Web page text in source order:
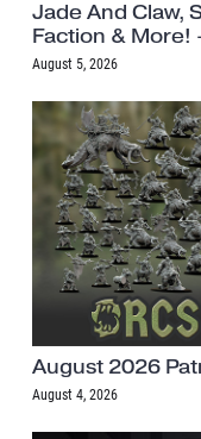
Jade And Claw,
Faction & More!
August 5, 2026
August 2026
August 4, 2026